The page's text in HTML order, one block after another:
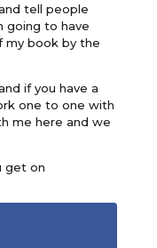
tell people
going to have
book by the
if you have a
one to one with
me here and we
get on